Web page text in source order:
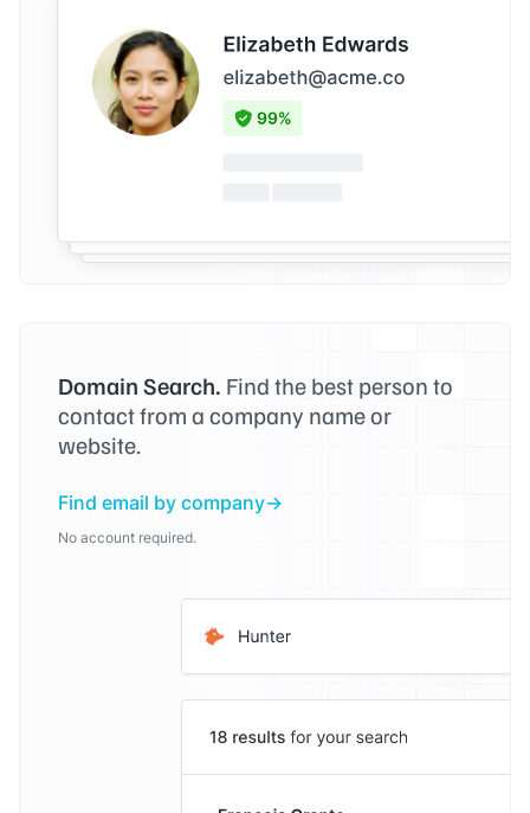
Domain Search. Find the best person to
contact from a company name or
website.
Find email by company
No account required.